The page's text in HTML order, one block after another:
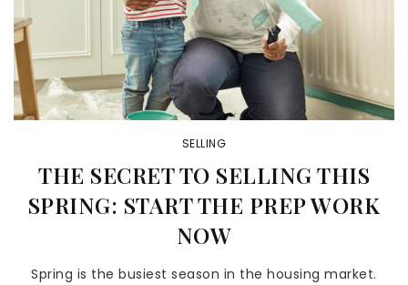
SELLING
THE SECRET TO SELLING THIS
SPRING: START THE PREP WORK
NOW
Spring is the busiest season in the housing market.